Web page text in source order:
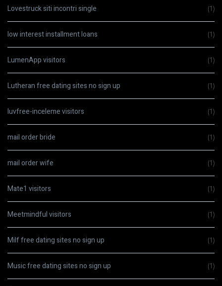
Lovestruck siti incontri single (1)
low interest installment loans (1)
LumenApp visitors (1)
Lutheran free dating sites no sign up (1)
luvfree-inceleme visitors (1)
mail order bride (1)
mail order wife (1)
Mate1 visitors (1)
Meetmindful visitors (1)
Milf free dating sites no sign up (1)
Music free dating sites no sign up (1)